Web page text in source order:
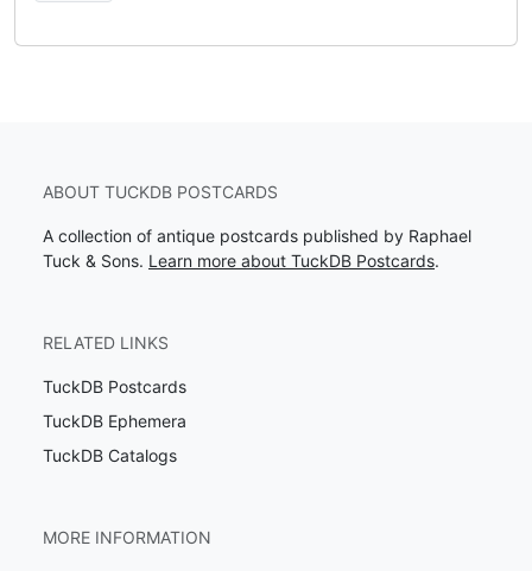
ABOUT TUCKDB POSTCARDS
A collection of antique postcards published by Raphael
Tuck & Sons. Learn more about TuckDB Postcards.
RELATED LINKS
TuckDB Postcards
TuckDB Ephemera
TuckDB Catalogs
MORE INFORMATION